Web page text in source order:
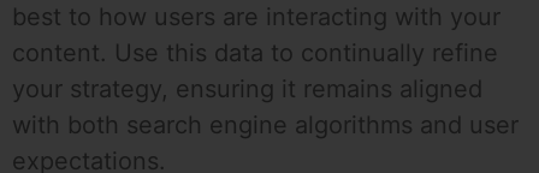
best to how users are interacting with your
content. Use this data to continually refine
your strategy, ensuring it remains aligned
with both search engine algorithms and user
expectations.